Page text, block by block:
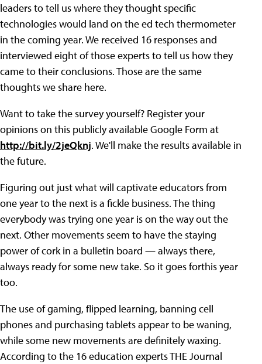
leaders to tell us where they thought specific
technologies would land on the ed tech thermometer
in the coming year. We received 16 responses and
interviewed eight of those experts to tell us how they
came to their conclusions. Those are the same
thoughts we share here.
Want to take the survey yourself? Register your
opinions on this publicly available Google Form at
http://bit.ly/2jeQknj. We'll make the results available in
the future.
Figuring out just what will captivate educators from
one year to the next is a fickle business. The thing
everybody was trying one year is on the way out the
next. Other movements seem to have the staying
power of cork in a bulletin board — always there,
always ready for some new take. So it goes forthis year
too.
The use of gaming, flipped learning, banning cell
phones and purchasing tablets appear to be waning,
while some new movements are definitely waxing.
According to the 16 education experts THE Journal